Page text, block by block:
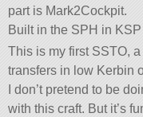
part is Mark2Cockpit.
Built in the SPH in
This is my first SSTO,
transfers in low Kerbin
I don’t pretend to be
with this craft. But it’s